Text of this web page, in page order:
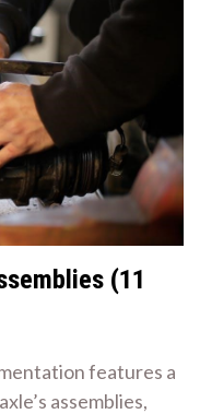
(11
features a
assemblies,